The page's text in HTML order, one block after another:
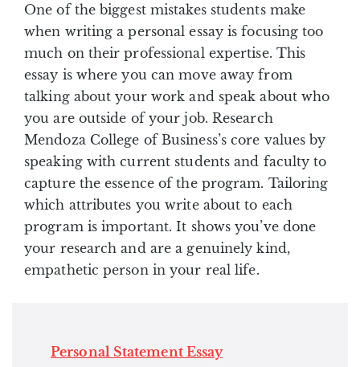
One of the biggest mistakes students make
when writing a personal essay is focusing too
much on their professional expertise. This
essay is where you can move away from
talking about your work and speak about who
you are outside of your job. Research
Mendoza College of Business’s core values by
speaking with current students and faculty to
capture the essence of the program. Tailoring
which attributes you write about to each
program is important. It shows you’ve done
your research and are a genuinely kind,
empathetic person in your real life.
Personal Statement Essay